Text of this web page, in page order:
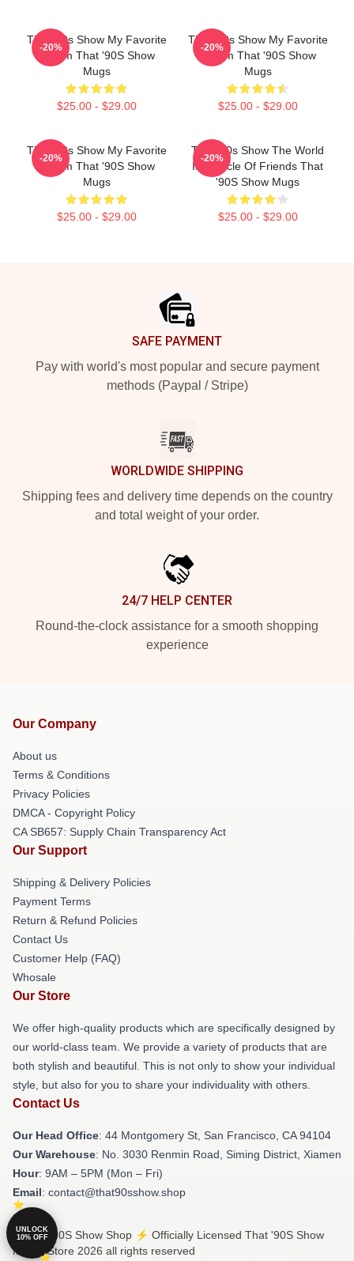
That '90s Show My Favorite
Sitcom That '90S Show
Mugs
$25.00 - $29.00
-20%
That '90s Show My Favorite
Sitcom That '90S Show
Mugs
$25.00 - $29.00
-20%
That '90s Show My Favorite
Sitcom That '90S Show
Mugs
$25.00 - $29.00
-20%
That '90s Show The World
Is A Circle Of Friends That
'90S Show Mugs
$25.00 - $29.00
-20%
SAFE PAYMENT
Pay with world's most popular and secure payment
methods (Paypal / Stripe)
WORLDWIDE SHIPPING
Shipping fees and delivery time depends on the country
and total weight of your order.
24/7 HELP CENTER
Round-the-clock assistance for a smooth shopping
experience
Our Company
About us
Terms & Conditions
Privacy Policies
DMCA - Copyright Policy
CA SB657: Supply Chain Transparency Act
Our Support
Shipping & Delivery Policies
Payment Terms
Return & Refund Policies
Contact Us
Customer Help (FAQ)
Whosale
Our Store
We offer high-quality products which are specifically designed by
our world-class team. We provide a variety of products that are
both stylish and beautiful. This is not only to show your individual
style, but also for you to share your individuality with others.
Contact Us
Our Head Office: 44 Montgomery St, San Francisco, CA 94104
Our Warehouse: No. 3030 Renmin Road, Siming District, Xiamen
Hour: 9AM – 5PM (Mon – Fri)
Email: contact@that90sshow.shop
© That '90S Show Shop ⚡️ Officially Licensed That '90S Show
Merch Store 2026 all rights reserved
UNLOCK
10% OFF